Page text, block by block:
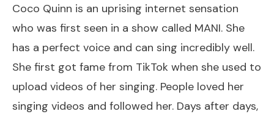
Coco Quinn is an uprising internet sensation
who was first seen in a show called MANI. She
has a perfect voice and can sing incredibly well.
She first got fame from TikTok when she used to
upload videos of her singing. People loved her
singing videos and followed her. Days after days,